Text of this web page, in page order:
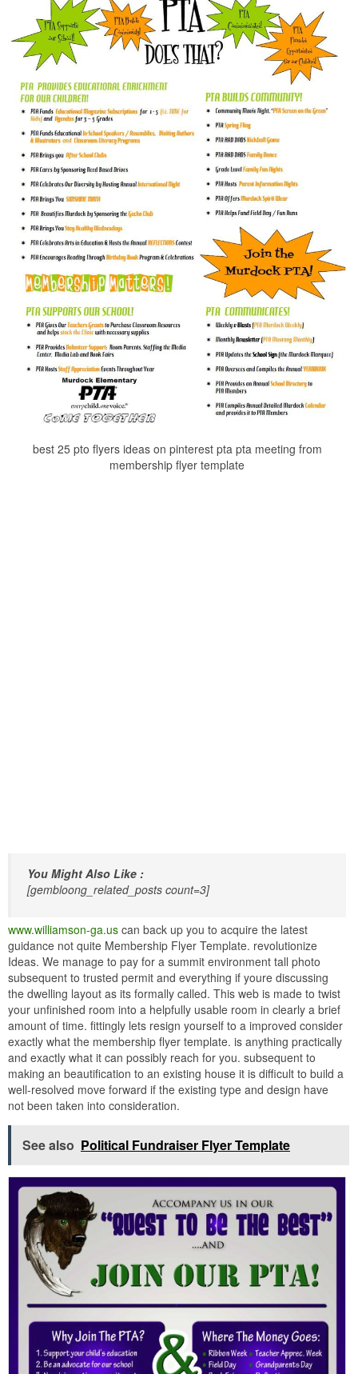
best 25 pto flyers ideas on pinterest pta pta meeting from
membership flyer template
You Might Also Like :
[gembloong_related_posts count=3]
www.williamson-ga.us can back up you to acquire the latest
guidance not quite Membership Flyer Template. revolutionize
Ideas. We manage to pay for a summit environment tall photo
subsequent to trusted permit and everything if youre discussing
the dwelling layout as its formally called. This web is made to twist
your unfinished room into a helpfully usable room in clearly a brief
amount of time. fittingly lets resign yourself to a improved consider
exactly what the membership flyer template. is anything practically
and exactly what it can possibly reach for you. subsequent to
making an beautification to an existing house it is difficult to build a
well-resolved move forward if the existing type and design have
not been taken into consideration.
See also Political Fundraiser Flyer Template